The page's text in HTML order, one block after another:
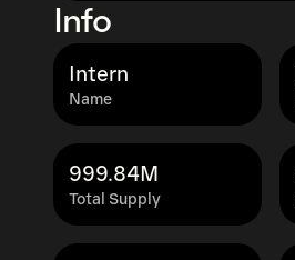
Info
Name
Intern
Total Supply
999.84M